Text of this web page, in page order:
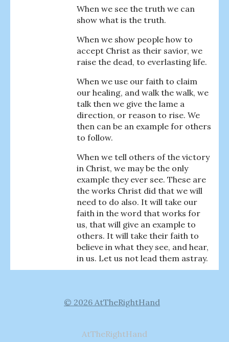
When we see the truth we can
show what is the truth.
When we show people how to
accept Christ as their savior, we
raise the dead, to everlasting life.
When we use our faith to claim
our healing, and walk the walk, we
talk then we give the lame a
direction, or reason to rise. We
then can be an example for others
to follow.
When we tell others of the victory
in Christ, we may be the only
example they ever see. These are
the works Christ did that we will
need to do also. It will take our
faith in the word that works for
us, that will give an example to
others. It will take their faith to
believe in what they see, and hear,
in us. Let us not lead them astray.
© 2026 AtTheRightHand
AtTheRightHand